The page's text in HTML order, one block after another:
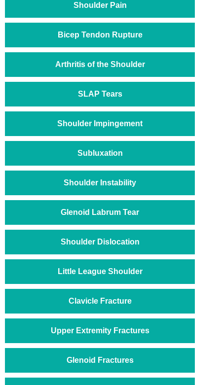
Shoulder Pain
Bicep Tendon Rupture
Arthritis of the Shoulder
SLAP Tears
Shoulder Impingement
Subluxation
Shoulder Instability
Glenoid Labrum Tear
Shoulder Dislocation
Little League Shoulder
Clavicle Fracture
Upper Extremity Fractures
Glenoid Fractures